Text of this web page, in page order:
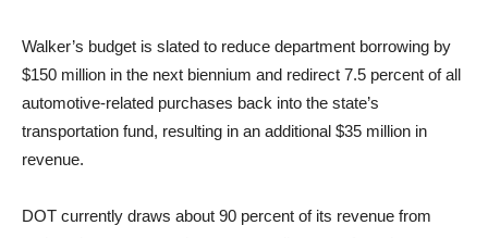
Walker’s budget is slated to reduce department borrowing by
$150 million in the next biennium and redirect 7.5 percent of all
automotive-related purchases back into the state’s
transportation fund, resulting in an additional $35 million in
revenue.
DOT currently draws about 90 percent of its revenue from